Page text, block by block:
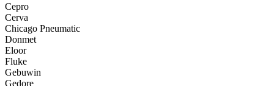
Cepro
Cerva
Chicago Pneumatic
Donmet
Eloor
Fluke
Gebuwin
Gedore